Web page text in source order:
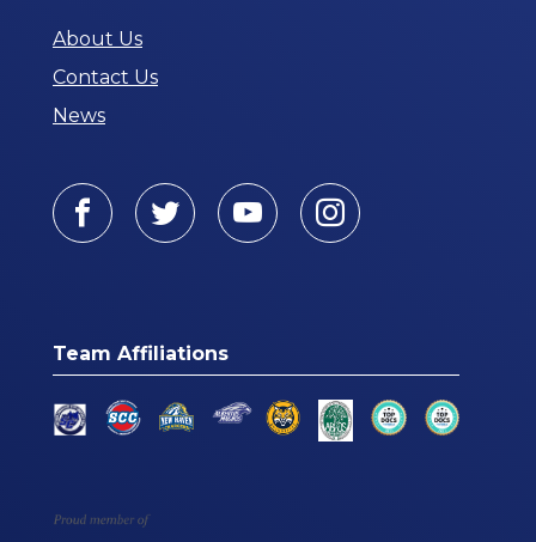
About Us
Contact Us
News
Facebook
TwitterYoutubeInstagram
Team Affiliations